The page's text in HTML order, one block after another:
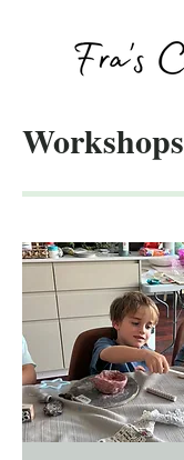
Workshops